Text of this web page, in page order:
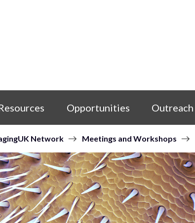
Opportunities Outreach
Network Meetings and Workshops